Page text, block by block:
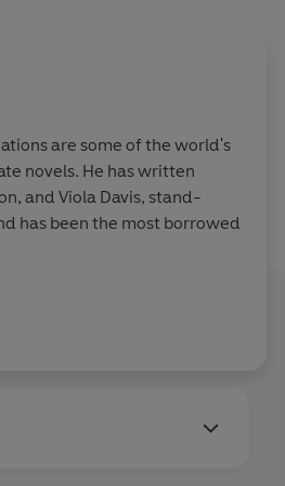
are some of the world's
novels. He has written
and Viola Davis, stand-
has been the most borrowed